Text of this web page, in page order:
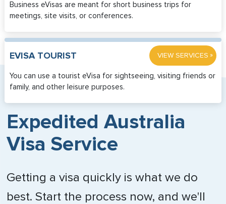
Business eVisas are meant for short business trips for
meetings, site visits, or conferences.
EVISA TOURIST VIEW SERVICES »
You can use a tourist eVisa for sightseeing, visiting friends or
family, and other leisure purposes.
Expedited Australia
Visa Service
Getting a visa quickly is what we do
best. Start the process now, and we'll